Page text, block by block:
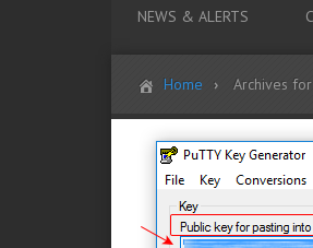
NEWS & ALERTS
Home Archives for